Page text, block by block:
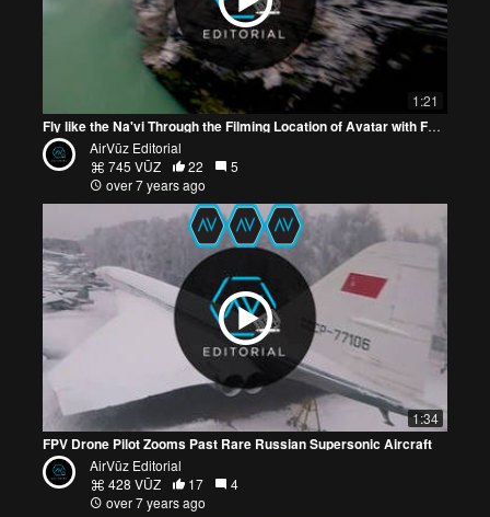
1:21
Fly like the Na'vi Through the Filming Location of Avatar with FPV Drone Video
AirVūz Editorial
745 VŪZ
22
5
over 7 years ago
1:34
FPV Drone Pilot Zooms Past Rare Russian Supersonic Aircraft
AirVūz Editorial
428 VŪZ
17
4
over 7 years ago